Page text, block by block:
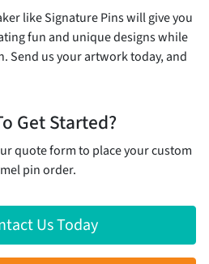
like Signature Pins will give you
fun and unique designs while
Send us your artwork today, and
Get Started?
quote form to place your custom
pin order.
Us Today